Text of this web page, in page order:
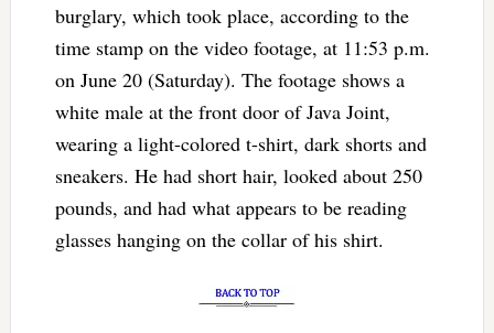
burglary, which took place, according to the
time stamp on the video footage, at 11:53 p.m.
on June 20 (Saturday). The footage shows a
white male at the front door of Java Joint,
wearing a light-colored t-shirt, dark shorts and
sneakers. He had short hair, looked about 250
pounds, and had what appears to be reading
glasses hanging on the collar of his shirt.